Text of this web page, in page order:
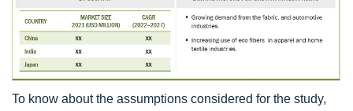
To know about the assumptions considered for the study,